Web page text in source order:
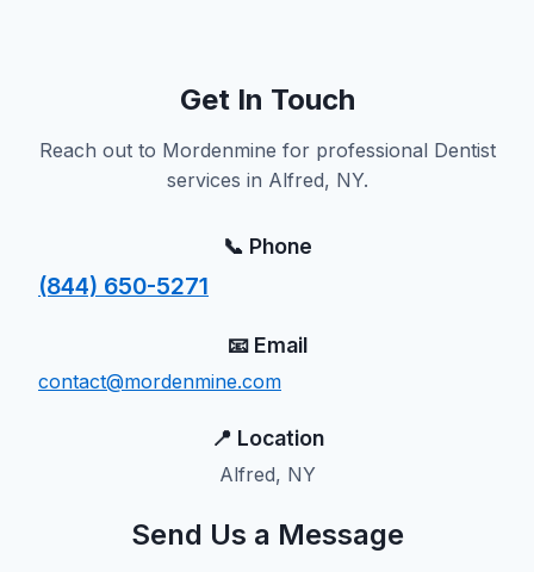
Get In Touch
Reach out to Mordenmine for professional Dentist
services in Alfred, NY.
📞 Phone
(844) 650-5271
📧 Email
contact@mordenmine.com
📍 Location
Alfred, NY
Send Us a Message